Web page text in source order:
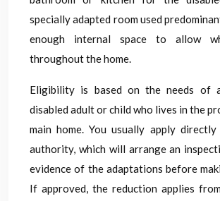
specially adapted room used
enough internal space to allow
throughout the home.
Eligibility is based on the needs of
disabled adult or child who lives in the
main home. You usually apply
authority, which will arrange an
evidence of the adaptations before
If approved, the reduction applies